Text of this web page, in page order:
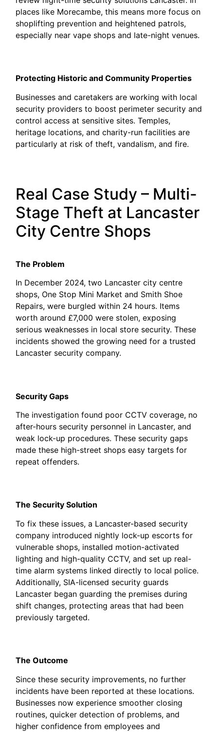
places like Morecambe, this means more focus on
shoplifting prevention and heightened patrols,
especially near vape shops and late-night venues.
Protecting Historic and Community Properties
Businesses and caretakers are working with local
security providers to boost perimeter security and
control access at sensitive sites. Temples,
heritage locations, and charity-run facilities are
particularly at risk of theft, vandalism, and fire.
Real Case Study – Multi-
Stage Theft at Lancaster
City Centre Shops
The Problem
In December 2024, two Lancaster city centre
shops, One Stop Mini Market and Smith Shoe
Repairs, were burgled within 24 hours. Items
worth around £7,000 were stolen, exposing
serious weaknesses in local store security. These
incidents showed the growing need for a trusted
Lancaster security company.
Security Gaps
The investigation found poor CCTV coverage, no
after-hours security personnel in Lancaster, and
weak lock-up procedures. These security gaps
made these high-street shops easy targets for
repeat offenders.
The Security Solution
To fix these issues, a Lancaster-based security
company introduced nightly lock-up escorts for
vulnerable shops, installed motion-activated
lighting and high-quality CCTV, and set up real-
time alarm systems linked directly to local police.
Additionally, SIA-licensed security guards
Lancaster began guarding the premises during
shift changes, protecting areas that had been
previously targeted.
The Outcome
Since these security improvements, no further
incidents have been reported at these locations.
Businesses now experience smoother closing
routines, quicker detection of problems, and
higher confidence from employees and